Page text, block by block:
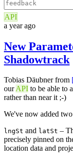
API
a year ago
New
Shadowtrack
Tobias Däubner from
ourAPI to be able to
rather than near it ;-)
We've now added
lngSt and latSt –
precisely pinned on
location data and